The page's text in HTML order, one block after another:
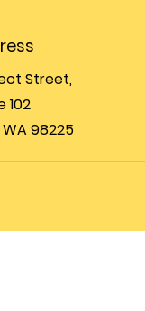
Street,
102
98225